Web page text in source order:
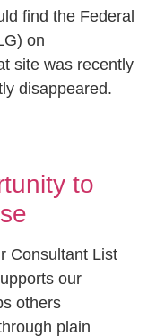
find the Federal
on
site was recently
disappeared.
to
Consultant List
our
others
plain